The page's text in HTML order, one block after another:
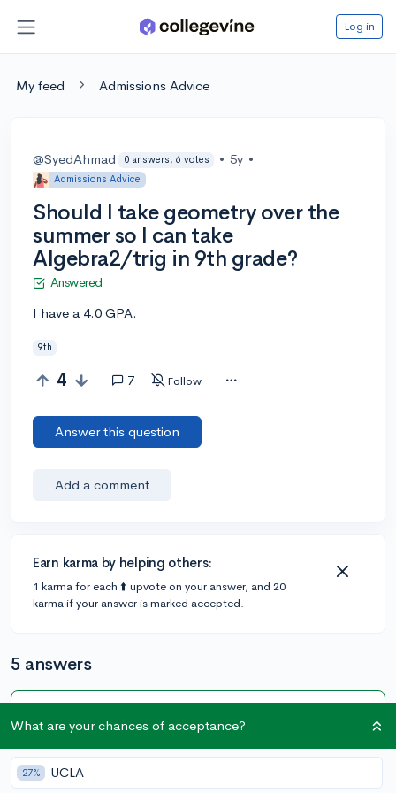
Log in
My feed Admissions Advice
@SyedAhmad 0 answers, 6 votes • 5y •
Admissions Advice
Should I take geometry over the
summer so I can take
Algebra2/trig in 9th grade?
Answered
I have a 4.0 GPA.
9th
4 7 Follow
Answer this question
Add a comment
Earn karma by helping others:
1 karma for each ⬆️ upvote on your answer, and 20
karma if your answer is marked accepted.
5 answers
@rosayflower
1 answer, 1 vote • 5y
I think taking geometry over the summer is not a bad
What are your chances of acceptance?
27% UCLA